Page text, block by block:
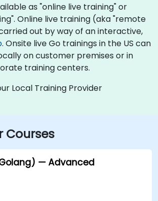
as "online live training" or
Online live training (aka "remote
out by way of an interactive,
. Onsite live Go trainings in the US can
on customer premises or in
training centers.
Local Training Provider
Courses
— Advanced